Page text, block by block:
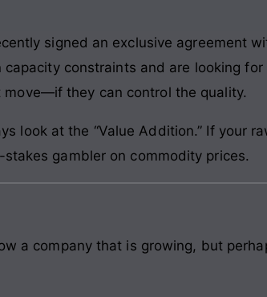
signed an exclusive agreement
constraints and are looking
move—if they can control the quality.
look at the “Value Addition.” If your
stakes gambler on commodity prices.
a company that is growing, but